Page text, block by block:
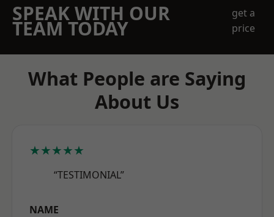
SPEAK WITH OUR
TEAM TODAY
get a
price
What People are Saying
About Us
★★★★★
“TESTIMONIAL”
NAME